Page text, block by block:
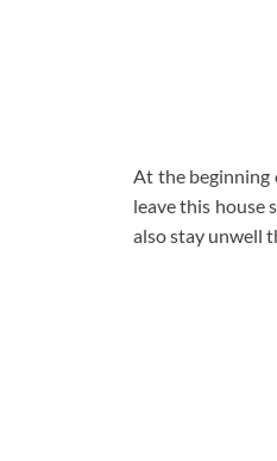
At the beginning
leave this house
also stay unwell